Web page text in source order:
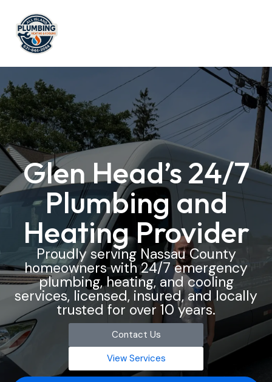
Glen Head’s 24/7
Plumbing and
Heating Provider
Proudly serving Nassau County
homeowners with 24/7 emergency
plumbing, heating, and cooling
services, licensed, insured, and locally
trusted for over 10 years.
Contact Us
View Services